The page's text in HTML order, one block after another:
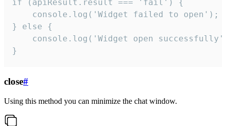
if (apiResult.result === 'fail') {
    console.log('Widget failed to open');
} else {
console.log('Widget open
}
close#
Using this method you can minimize the chat window.